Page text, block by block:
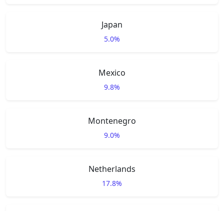
Japan
5.0%
Mexico
9.8%
Montenegro
9.0%
Netherlands
17.8%